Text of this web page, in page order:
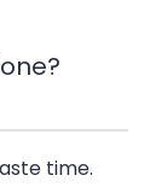
time.